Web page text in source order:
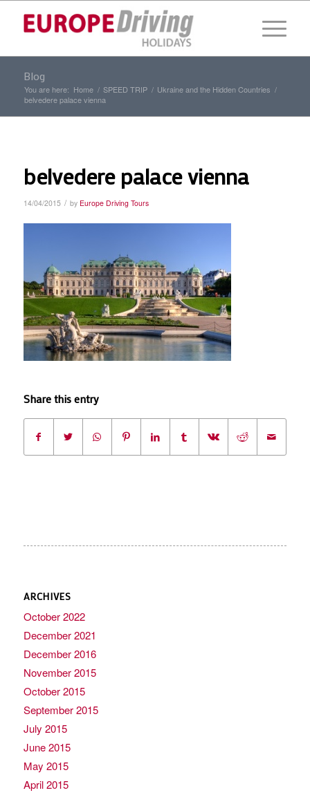
Blog
You are here: Home / SPEED TRIP / Ukraine and the Hidden Countries /
belvedere palace vienna
belvedere palace vienna
14/04/2015 / by Europe Driving Tours
Share this entry
ARCHIVES
October 2022
December 2021
December 2016
November 2015
October 2015
September 2015
July 2015
June 2015
May 2015
April 2015